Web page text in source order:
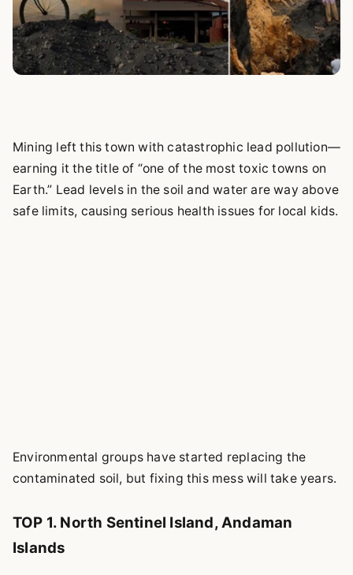
Mining left this town with catastrophic lead pollution—
earning it the title of “one of the most toxic towns on
Earth.” Lead levels in the soil and water are way above
safe limits, causing serious health issues for local kids.
Environmental groups have started replacing the
contaminated soil, but fixing this mess will take years.
TOP 1. North Sentinel Island, Andaman
Islands